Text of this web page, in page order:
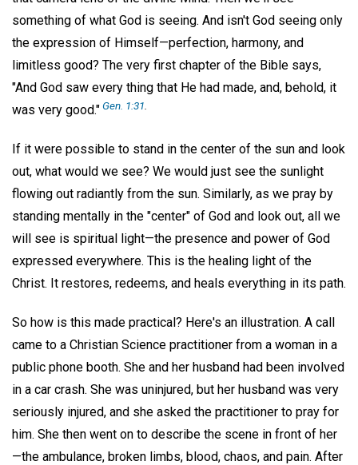
something of what God is seeing. And isn't God seeing only
the expression of Himself—perfection, harmony, and
limitless good? The very first chapter of the Bible says,
"And God saw every thing that He had made, and, behold, it
was very good."Gen. 1:31
If it were possible to stand in the center of the sun and look
out, what would we see? We would just see the sunlight
flowing out radiantly from the sun. Similarly, as we pray by
standing mentally in the "center" of God and look out, all we
will see is spiritual light—the presence and power of God
expressed everywhere. This is the healing light of the
Christ. It restores, redeems, and heals everything in its path.
So how is this made practical? Here's an illustration. A call
came to a Christian Science practitioner from a woman in a
public phone booth. She and her husband had been involved
in a car crash. She was uninjured, but her husband was very
seriously injured, and she asked the practitioner to pray for
him. She then went on to describe the scene in front of her
—the ambulance, broken limbs, blood, chaos, and pain. After